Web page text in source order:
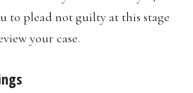
to plead not guilty at this stage
your case.